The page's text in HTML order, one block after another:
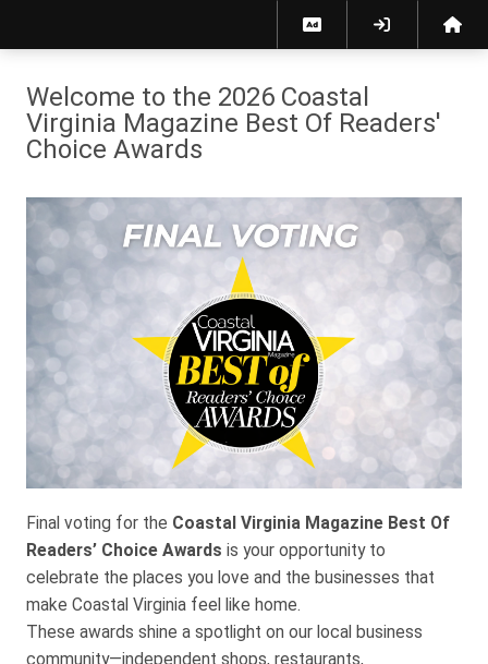
Welcome to the 2026 Coastal
Virginia Magazine Best Of Readers'
Choice Awards
Final voting for the Coastal Virginia Magazine Best Of
Readers’ Choice Awards is your opportunity to
celebrate the places you love and the businesses that
make Coastal Virginia feel like home.
These awards shine a spotlight on our local business
community—independent shops, restaurants,